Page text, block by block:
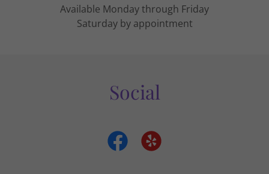
Available Monday through Friday
Saturday by appointment
Social